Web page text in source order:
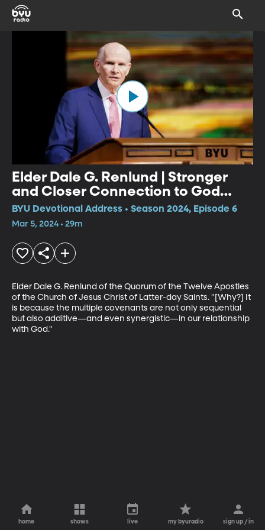
Elder Dale G. Renlund | Stronger
and Closer Connection to God
through Multiple Covenants
BYU Devotional Address • Season 2024, Episode 6
Mar 5, 2024 • 29m
Elder Dale G. Renlund of the Quorum of the Twelve Apostles
of the Church of Jesus Christ of Latter-day Saints. "[Why?] It
is because the multiple covenants are not only sequential
but also additive—and even synergistic—in our relationship
with God."
home shows live my byuradio sign up / in